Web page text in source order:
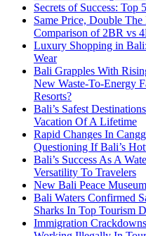
Secrets of Success: Top
Same Price, Double
Comparison of 2BR vs
Luxury Shopping in
Wear
Bali Grapples With
New Waste-To-Energy
Resorts?
Bali’s Safest
Vacation Of A Lifetime
Rapid Changes In
Questioning If Bali’s
Bali’s Success As A
Versatility To Travelers
New Bali Peace
Bali Waters Confirmed
Sharks In Top Tourism
Immigration